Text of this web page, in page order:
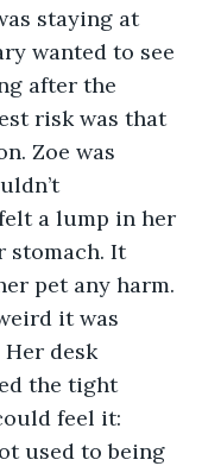
staying at
wanted to see
after the
risk was that
Zoe was
a lump in her
stomach. It
pet any harm.
it was
desk
the tight
feel it:
used to being